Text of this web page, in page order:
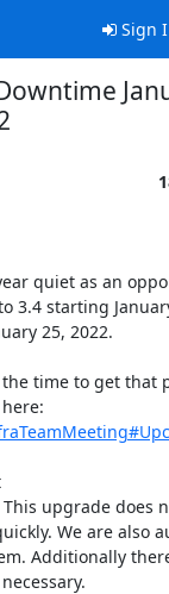
Sign
quiet as an
starting
25, 2022.
time to get that
The Gerrit 3.4 release notes can be found at
This upgrade does
We are also
Additionally